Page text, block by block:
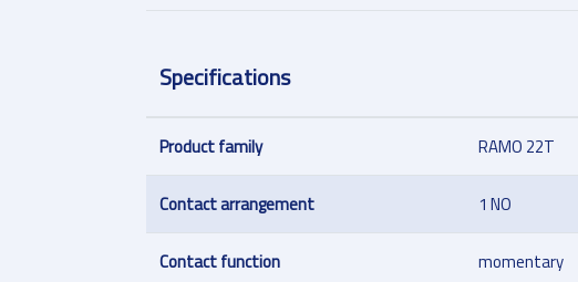
Specifications
Product family RAMO 22T
Contact arrangement 1 NO
Contact function momentary